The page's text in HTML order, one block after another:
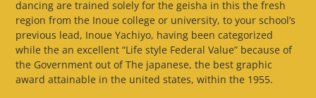
dancing are trained solely for the geisha in this the fresh
region from the Inoue college or university, to your school’s
previous lead, Inoue Yachiyo, having been categorized
while the an excellent “Life style Federal Value” because of
the Government out of The japanese, the best graphic
award attainable in the united states, within the 1955.